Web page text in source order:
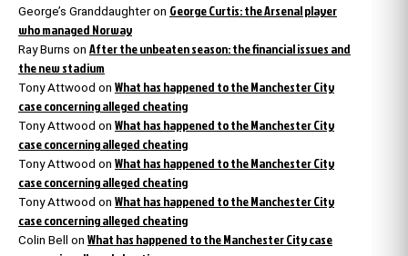
George’s Granddaughteron George Curtis: the Arsenal player
who managed Norway
Ray Burns on After the unbeaten season: the financial issues and
the new stadium
Tony Attwood on What has happened to the Manchester City
case concerning alleged cheating
Tony Attwood on What has happened to the Manchester City
case concerning alleged cheating
Tony Attwood on What has happened to the Manchester City
case concerning alleged cheating
Tony Attwood on What has happened to the Manchester City
case concerning alleged cheating
Colin Bell on What has happened to the Manchester City case